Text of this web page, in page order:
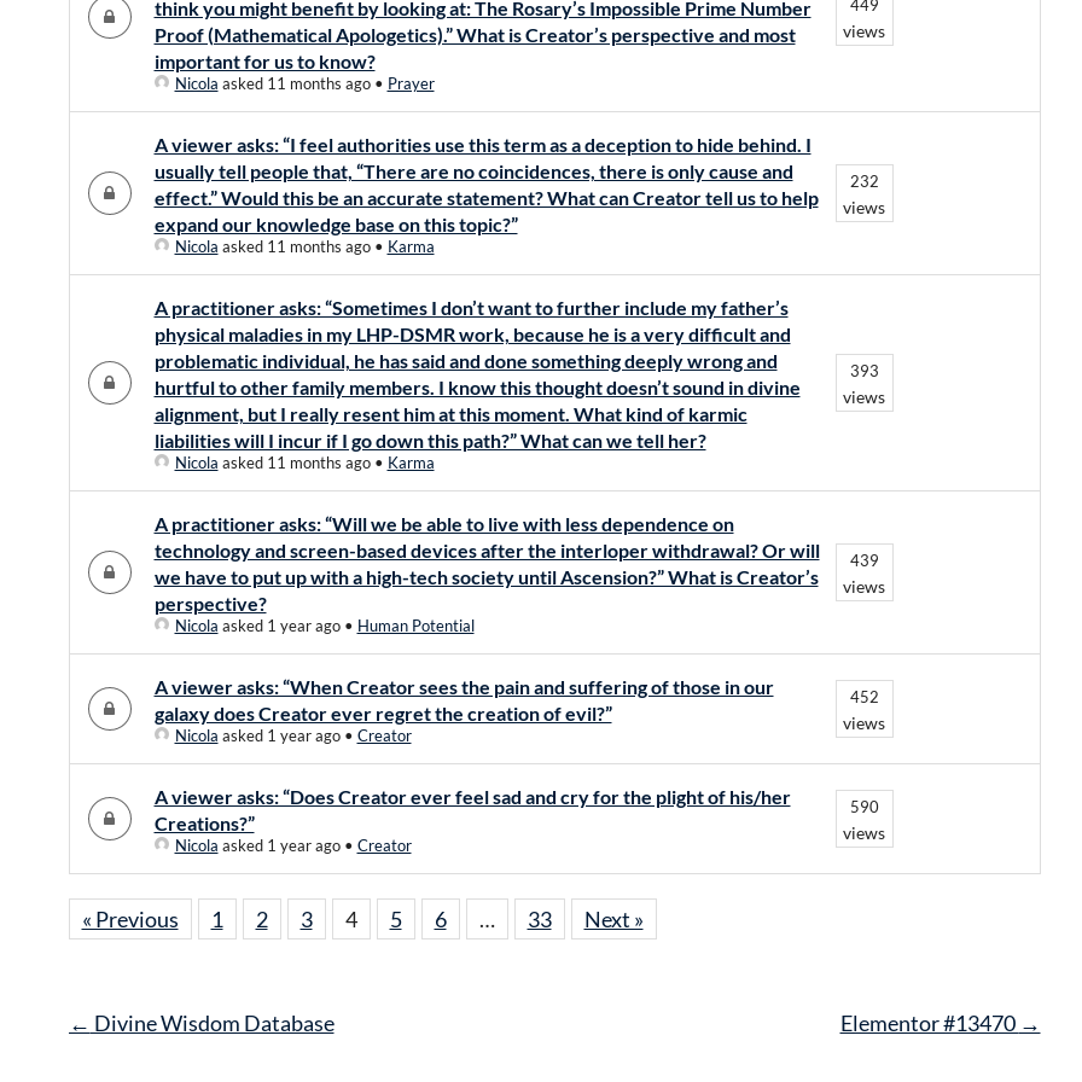
think you might benefit by looking at: The Rosary’s Impossible Prime Number
Proof (Mathematical Apologetics).” What is Creator’s perspective and most
important for us to know?
Nicola asked 11 months ago• Prayer
449
views
A viewer asks: “I feel authorities use this term as a deception to hide behind. I
usually tell people that, “There are no coincidences, there is only cause and
effect.” Would this be an accurate statement? What can Creator tell us to help
expand our knowledge base on this topic?”
Nicola asked 11 months ago• Karma
232
views
A practitioner asks: “Sometimes I don’t want to further include my father’s
physical maladies in my LHP-DSMR work, because he is a very difficult and
problematic individual, he has said and done something deeply wrong and
hurtful to other family members. I know this thought doesn’t sound in divine
alignment, but I really resent him at this moment. What kind of karmic
liabilities will I incur if I go down this path?” What can we tell her?
Nicola asked 11 months ago• Karma
393
views
A practitioner asks: “Will we be able to live with less dependence on
technology and screen-based devices after the interloper withdrawal? Or will
we have to put up with a high-tech society until Ascension?” What is Creator’s
perspective?
Nicola asked 1 year ago• Human Potential
439
views
A viewer asks: “When Creator sees the pain and suffering of those in our
galaxy does Creator ever regret the creation of evil?”
Nicola asked 1 year ago• Creator
452
views
A viewer asks: “Does Creator ever feel sad and cry for the plight of his/her
Creations?”
Nicola asked 1 year ago• Creator
590
views
« Previous 1 2 3 4 5 6 … 33 Next »
Post
← Divine Wisdom Database Elementor #13470 →